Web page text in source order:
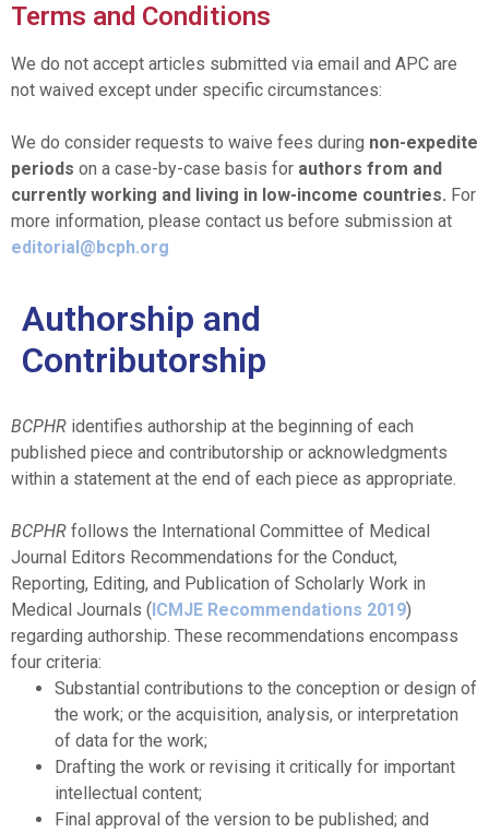
Terms and Conditions
We do not accept articles submitted via email and APC are
not waived except under specific circumstances:
We do consider requests to waive fees during non-expedite
periods on a case-by-case basis for authors from and
currently working and living in low-income countries. For
more information, please contact us before submission at
editorial@bcph.org
Authorship and
Contributorship
BCPHR identifies authorship at the beginning of each
published piece and contributorship or acknowledgments
within a statement at the end of each piece as appropriate.
BCPHR follows the International Committee of Medical
Journal Editors Recommendations for the Conduct,
Reporting, Editing, and Publication of Scholarly Work in
Medical Journals (ICMJE Recommendations 2019)
regarding authorship. These recommendations encompass
four criteria:
Substantial contributions to the conception or design of
the work; or the acquisition, analysis, or interpretation
of data for the work;
Drafting the work or revising it critically for important
intellectual content;
Final approval of the version to be published; and